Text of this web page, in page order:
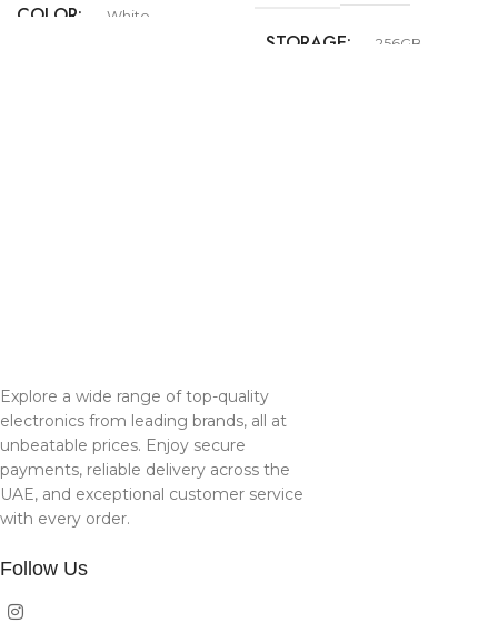
COLOR White
STORAGE 256GB
Explore a wide range of top-quality
electronics from leading brands, all at
unbeatable prices. Enjoy secure
payments, reliable delivery across the
UAE, and exceptional customer service
with every order.
Follow Us